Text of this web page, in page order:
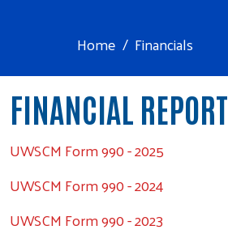
Home Financials
FINANCIAL REPORT
UWSCM Form 990 - 2025
UWSCM Form 990 - 2024
UWSCM Form 990 - 2023